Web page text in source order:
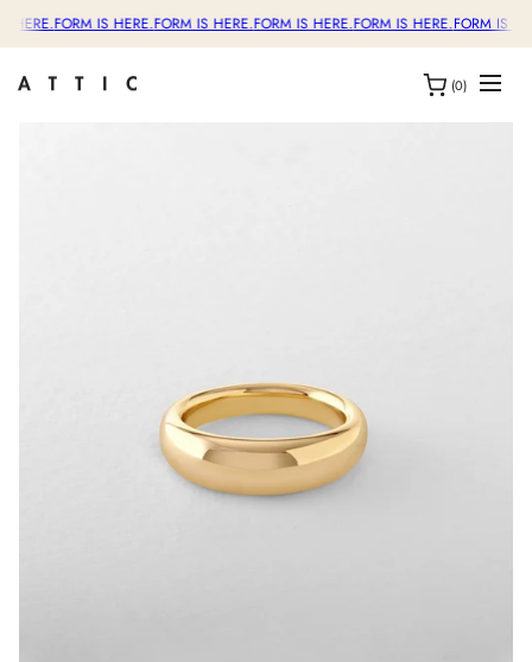
HERE.FORM IS HERE.FORM IS HERE.FORM IS HERE.FORM IS HERE.FORM IS
(0)